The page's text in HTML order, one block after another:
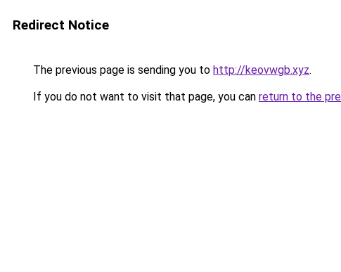
Redirect Notice
The previous page is sending you to http://keovwgb.xyz.
If you do not want to visit that page, you can return to the